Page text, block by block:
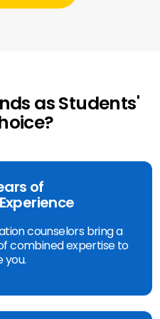
as Students'
of
counselors bring a
combined expertise to
you.